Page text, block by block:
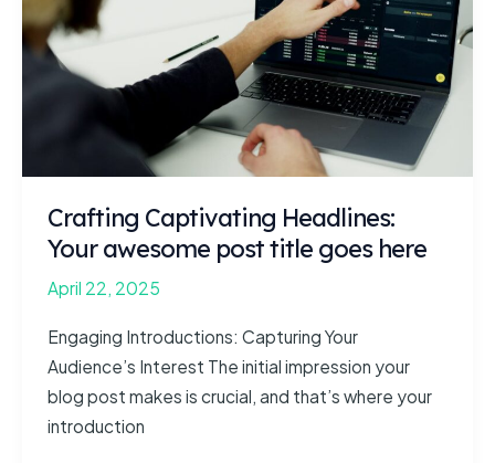
post
title
goes
Crafting Captivating Headlines:
Your awesome post title goes here
April 22, 2025
Engaging Introductions: Capturing Your
Audience’s Interest The initial impression your
blog post makes is crucial, and that’s where your
introduction